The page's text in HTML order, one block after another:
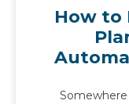
How to